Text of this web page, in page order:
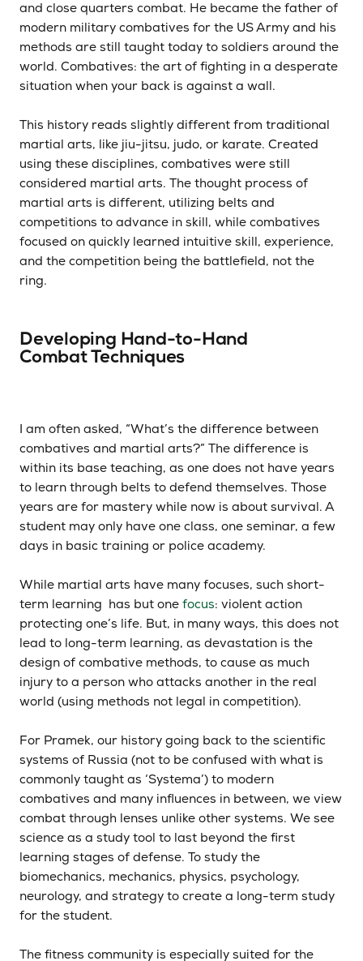
and close quarters combat. He became the father of
modern military combatives for the US Army and his
methods are still taught today to soldiers around the
world. Combatives: the art of fighting in a desperate
situation when your back is against a wall.
This history reads slightly different from traditional
martial arts, like jiu-jitsu, judo, or karate. Created
using these disciplines, combatives were still
considered martial arts. The thought process of
martial arts is different, utilizing belts and
competitions to advance in skill, while combatives
focused on quickly learned intuitive skill, experience,
and the competition being the battlefield, not the
ring.
Developing Hand-to-Hand
Combat Techniques
I am often asked, “What’s the difference between
combatives and martial arts?” The difference is
within its base teaching, as one does not have years
to learn through belts to defend themselves. Those
years are for mastery while now is about survival. A
student may only have one class, one seminar, a few
days in basic training or police academy.
While martial arts have many focuses, such short-
term learning has but one focus: violent action
protecting one’s life. But, in many ways, this does not
lead to long-term learning, as devastation is the
design of combative methods, to cause as much
injury to a person who attacks another in the real
world (using methods not legal in competition).
For Pramek, our history going back to the scientific
systems of Russia (not to be confused with what is
commonly taught as ‘Systema’) to modern
combatives and many influences in between, we view
combat through lenses unlike other systems. We see
science as a study tool to last beyond the first
learning stages of defense. To study the
biomechanics, mechanics, physics, psychology,
neurology, and strategy to create a long-term study
for the student.
The fitness community is especially suited for the